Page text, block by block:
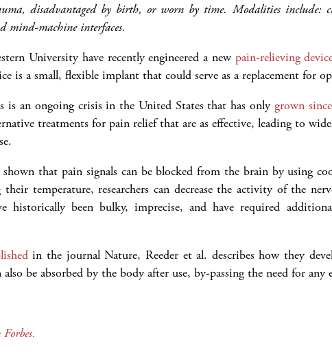
disadvantaged by birth, or worn by time. Modalities include:
mind-machine interfaces.
University have recently engineered a new pain-relieving
is a small, flexible implant that could serve as a replacement for
is an ongoing crisis in the United States that has only grown
treatments for pain relief that are as effective, leading to
shown that pain signals can be blocked from the brain by using
their temperature, researchers can decrease the activity of the
historically been bulky, imprecise, and have required
in the journal Nature, Reeder et al. describes how they
be absorbed by the body after use, by-passing the need for any